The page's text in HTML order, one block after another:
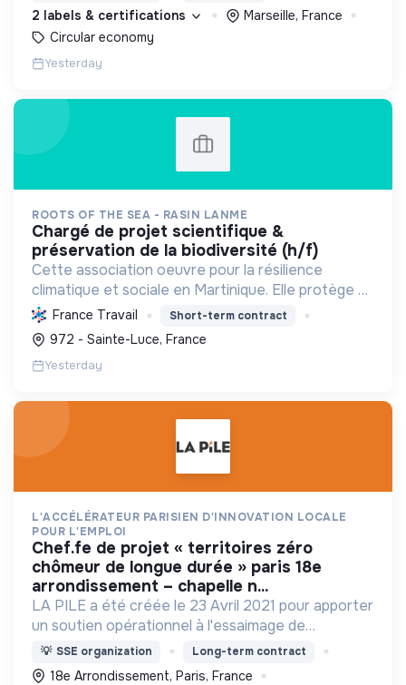
2 labels & certifications
Marseille, France
Circular economy
Yesterday
ROOTS OF THE SEA - RASIN LANME
chargé de projet scientifique &
préservation de la biodiversité (h/f)
Cette association oeuvre pour la résilience
climatique et sociale en Martinique. Elle protège et
restaure les écosystèmes marins et côtiers,
sensibilise le public et mobilise les citoyens pour un
aven...
France Travail Short-term contract
972 - Sainte-Luce, France
Yesterday
L'ACCÉLÉRATEUR PARISIEN D'INNOVATION LOCALE
POUR L'EMPLOI
chef.fe de projet « territoires zéro
chômeur de longue durée » paris 18e
arrondissement – chapelle n...
LA PILE a été créée le 23 Avril 2021 pour apporter
un soutien opérationnel à l'essaimage de
l’expérimentation "Territoires Zéro Chômeur de
Longue Durée" à Paris
💡 SSE organization Long-term contract
18e Arrondissement, Paris, France